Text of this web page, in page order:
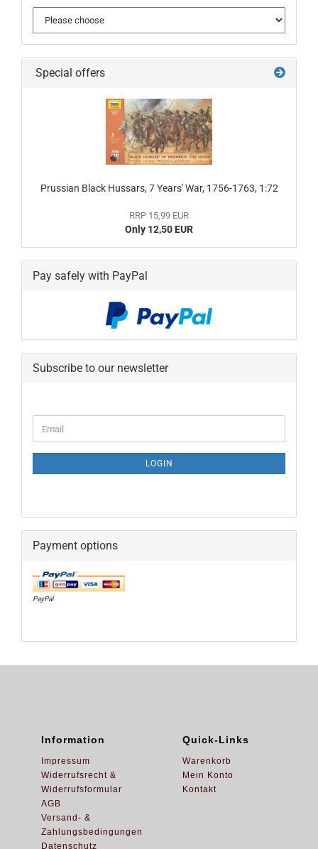
Special offers
Prussian Black Hussars, 7 Years' War, 1756-1763, 1:72
RRP 15,99 EUR
Only 12,50 EUR
Pay safely with PayPal
Subscribe to our newsletter
TO
PAGE
Email
LOGIN
Payment options
PayPal
Information
Impressum
Widerrufsrecht &
Widerrufsformular
AGB
Versand- &
Zahlungsbedingungen
Datenschutz
Quick-Links
Warenkorb
Mein Konto
Kontakt